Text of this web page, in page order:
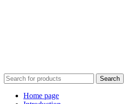
Search
Home page